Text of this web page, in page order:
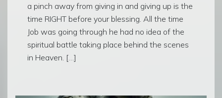
a pinch away from giving in and giving up is the
time RIGHT before your blessing. All the time
Job was going through he had no idea of the
spiritual battle taking place behind the scenes
in Heaven. […]